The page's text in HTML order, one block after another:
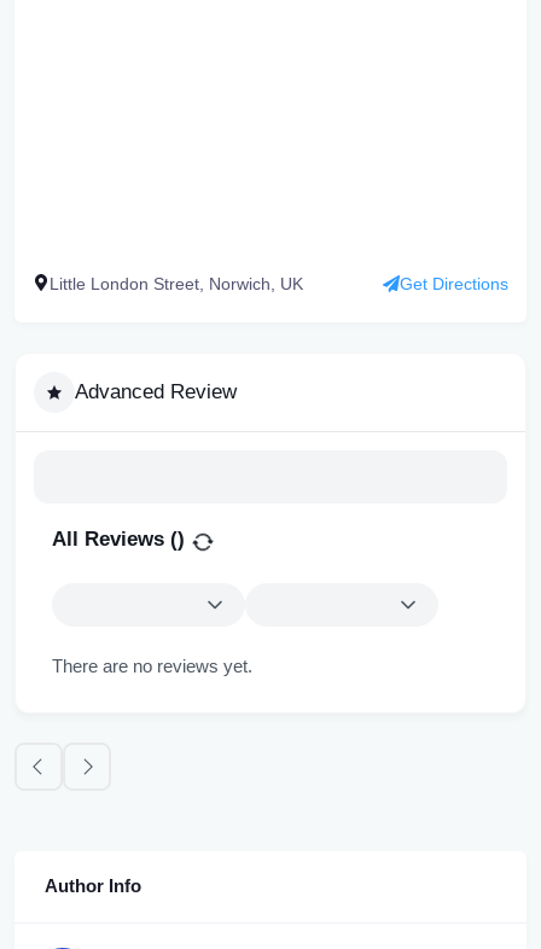
Little London Street, Norwich, UK Get Directions
Advanced Review
All Reviews ()
There are no reviews yet.
Author Info